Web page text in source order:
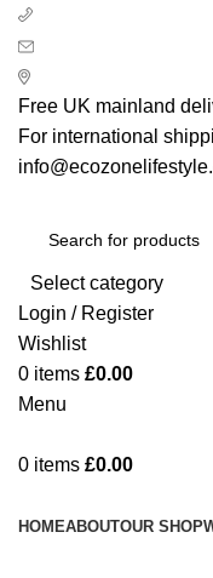
Free UK mainland
For international
Select category
Login / Register
Wishlist
0 items £0.00
Menu
0 items £0.00
HOMEABOUTOUR SHOP